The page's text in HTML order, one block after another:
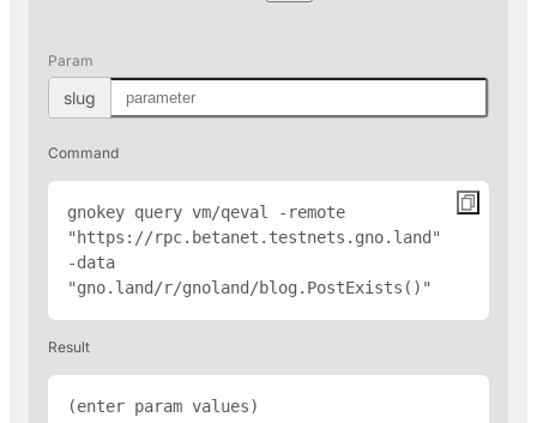
Param
slug
Command
gnokey query vm/qeval -remote
" https://rpc.betanet.testnets.gno.land "
-data
"gno.land/r/gnoland/blog.PostExists( )"
Result
(enter param values)